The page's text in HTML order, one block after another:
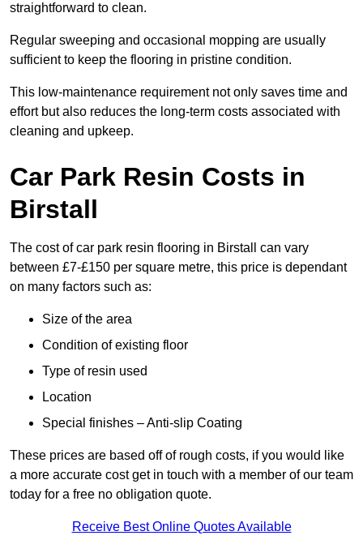
straightforward to clean.
Regular sweeping and occasional mopping are usually
sufficient to keep the flooring in pristine condition.
This low-maintenance requirement not only saves time and
effort but also reduces the long-term costs associated with
cleaning and upkeep.
Car Park Resin Costs in
Birstall
The cost of car park resin flooring in Birstall can vary
between £7-£150 per square metre, this price is dependant
on many factors such as:
Size of the area
Condition of existing floor
Type of resin used
Location
Special finishes – Anti-slip Coating
These prices are based off of rough costs, if you would like
a more accurate cost get in touch with a member of our team
today for a free no obligation quote.
Receive Best Online Quotes Available